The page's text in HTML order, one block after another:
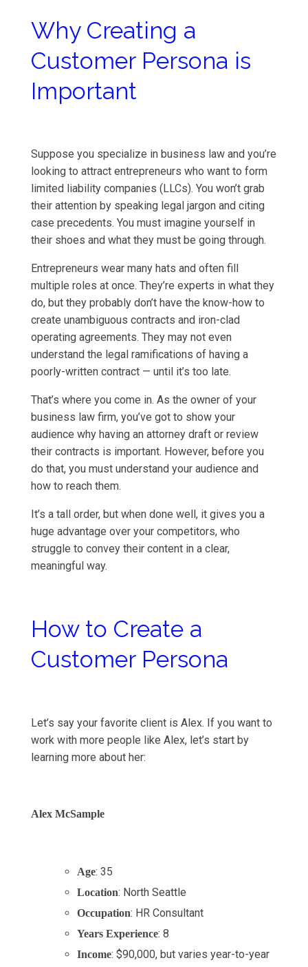
Why Creating a
Customer Persona is
Important
Suppose you specialize in business law and you’re
looking to attract entrepreneurs who want to form
limited liability companies (LLCs). You won’t grab
their attention by speaking legal jargon and citing
case precedents. You must imagine yourself in
their shoes and what they must be going through.
Entrepreneurs wear many hats and often fill
multiple roles at once. They’re experts in what they
do, but they probably don’t have the know-how to
create unambiguous contracts and iron-clad
operating agreements. They may not even
understand the legal ramifications of having a
poorly-written contract — until it’s too late.
That’s where you come in. As the owner of your
business law firm, you’ve got to show your
audience why having an attorney draft or review
their contracts is important. However, before you
do that, you must understand your audience and
how to reach them.
It’s a tall order, but when done well, it gives you a
huge advantage over your competitors, who
struggle to convey their content in a clear,
meaningful way.
How to Create a
Customer Persona
Let’s say your favorite client is Alex. If you want to
work with more people like Alex, let’s start by
learning more about her:
Alex McSample
Age: 35
Location: North Seattle
Occupation: HR Consultant
Years Experience: 8
Income: $90,000, but varies year-to-year